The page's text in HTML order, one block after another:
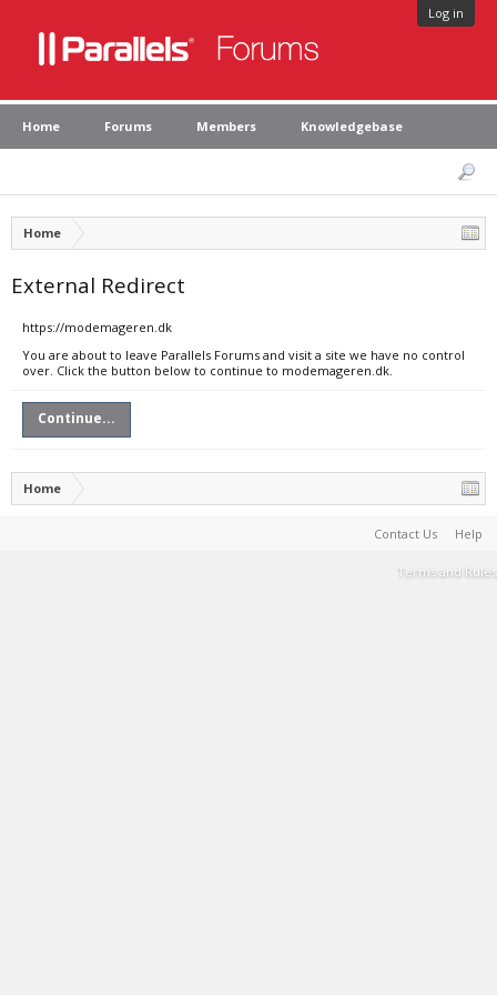
Log in
Home Forums Members Knowledgebase
Home
External Redirect
https://modemageren.dk
You are about to leave Parallels Forums and visit a site we have no control
over. Click the button below to continue to modemageren.dk.
Continue...
Home
Contact Us Help
Terms and Rules